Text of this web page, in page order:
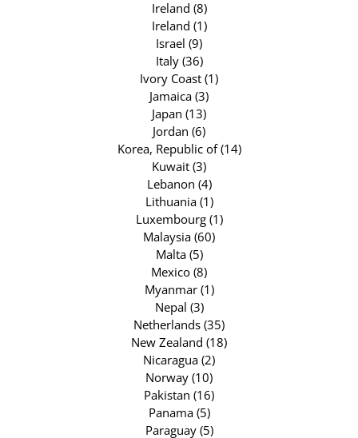
Ireland (8)
Ireland (1)
Israel (9)
Italy (36)
Ivory Coast (1)
Jamaica (3)
Japan (13)
Jordan (6)
Korea, Republic of (14)
Kuwait (3)
Lebanon (4)
Lithuania (1)
Luxembourg (1)
Malaysia (60)
Malta (5)
Mexico (8)
Myanmar (1)
Nepal (3)
Netherlands (35)
New Zealand (18)
Nicaragua (2)
Norway (10)
Pakistan (16)
Panama (5)
Paraguay (5)